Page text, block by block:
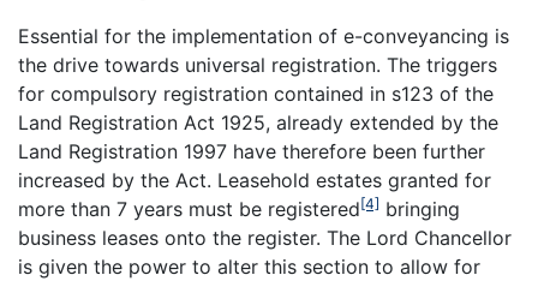
Essential for the implementation of e-conveyancing is
the drive towards universal registration. The triggers
for compulsory registration contained in s123 of the
Land Registration Act 1925, already extended by the
Land Registration 1997 have therefore been further
increased by the Act. Leasehold estates granted for
more than 7 years must be registered[4] bringing
business leases onto the register. The Lord Chancellor
is given the power to alter this section to allow for